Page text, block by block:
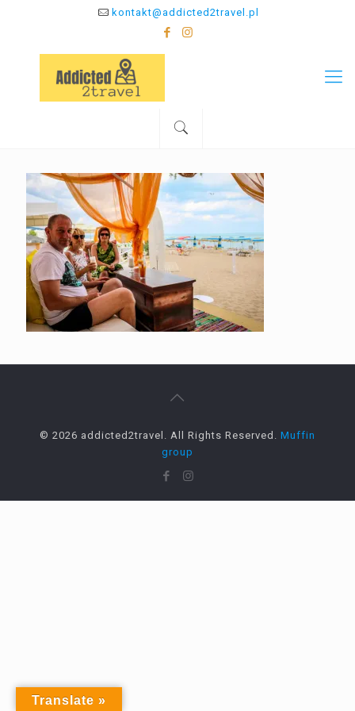
kontakt@addicted2travel.pl
© 2026 addicted2travel. All Rights Reserved. Muffin
group
Translate »